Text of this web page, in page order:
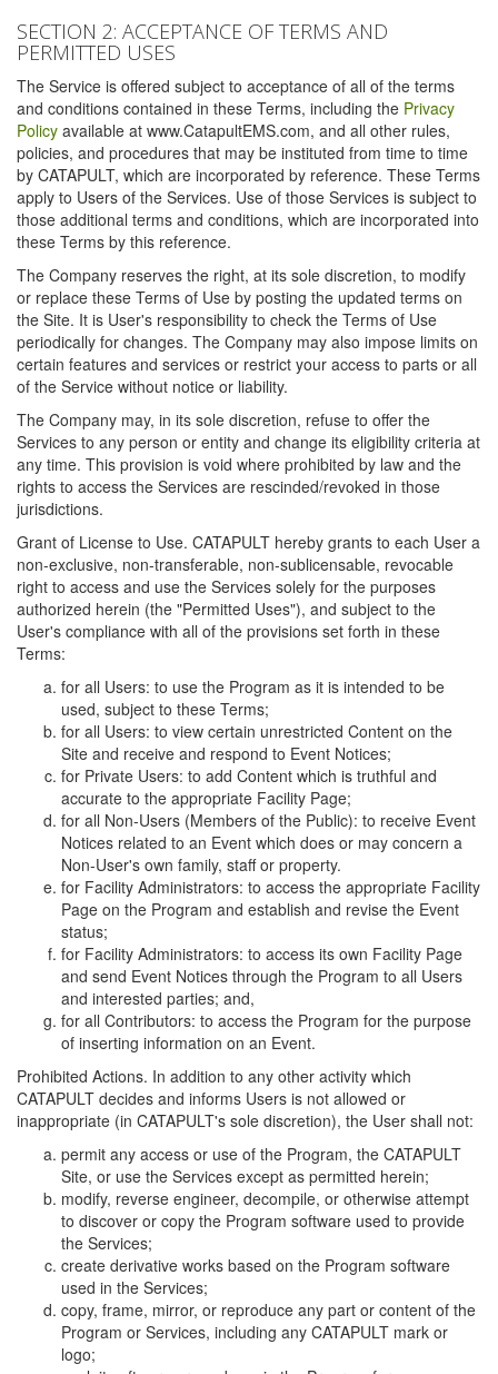
SECTION 2: ACCEPTANCE OF TERMS AND
PERMITTED USES
The Service is offered subject to acceptance of all of the terms
and conditions contained in these Terms, including the Privacy
Policy available at www.CatapultEMS.com, and all other rules,
policies, and procedures that may be instituted from time to time
by CATAPULT, which are incorporated by reference. These Terms
apply to Users of the Services. Use of those Services is subject to
those additional terms and conditions, which are incorporated into
these Terms by this reference.
The Company reserves the right, at its sole discretion, to modify
or replace these Terms of Use by posting the updated terms on
the Site. It is User's responsibility to check the Terms of Use
periodically for changes. The Company may also impose limits on
certain features and services or restrict your access to parts or all
of the Service without notice or liability.
The Company may, in its sole discretion, refuse to offer the
Services to any person or entity and change its eligibility criteria at
any time. This provision is void where prohibited by law and the
rights to access the Services are rescinded/revoked in those
jurisdictions.
Grant of License to Use. CATAPULT hereby grants to each User a
non-exclusive, non-transferable, non-sublicensable, revocable
right to access and use the Services solely for the purposes
authorized herein (the "Permitted Uses"), and subject to the
User's compliance with all of the provisions set forth in these
Terms:
for all Users: to use the Program as it is intended to be
used, subject to these Terms;
for all Users: to view certain unrestricted Content on the
Site and receive and respond to Event Notices;
for Private Users: to add Content which is truthful and
accurate to the appropriate Facility Page;
for all Non-Users (Members of the Public): to receive Event
Notices related to an Event which does or may concern a
Non-User's own family, staff or property.
for Facility Administrators: to access the appropriate Facility
Page on the Program and establish and revise the Event
status;
for Facility Administrators: to access its own Facility Page
and send Event Notices through the Program to all Users
and interested parties; and,
for all Contributors: to access the Program for the purpose
of inserting information on an Event.
Prohibited Actions. In addition to any other activity which
CATAPULT decides and informs Users is not allowed or
inappropriate (in CATAPULT's sole discretion), the User shall not:
permit any access or use of the Program, the CATAPULT
Site, or use the Services except as permitted herein;
modify, reverse engineer, decompile, or otherwise attempt
to discover or copy the Program software used to provide
the Services;
create derivative works based on the Program software
used in the Services;
copy, frame, mirror, or reproduce any part or content of the
Program or Services, including any CATAPULT mark or
logo;